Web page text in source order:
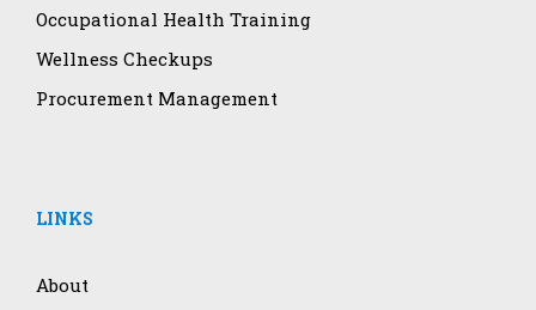
Occupational Health Training
Wellness Checkups
Procurement Management
LINKS
About